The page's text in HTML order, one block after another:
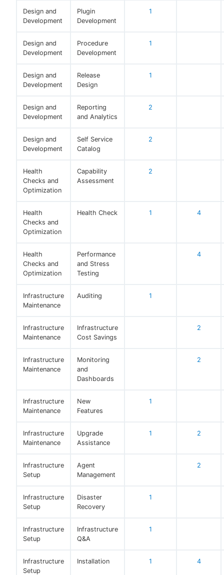
Design and
Development
Plugin
Development
1
Design and
Development
Procedure
Development
1
Design and
Development
Release
Design
1
Design and
Development
Reporting
and Analytics
2
Design and
Development
Self Service
Catalog
2
Health
Checks and
Optimization
Capability
Assessment
2
Health
Checks and
Optimization
Health Check 1 4
Health
Checks and
Optimization
Performance
and Stress
Testing
4
Infrastructure
Maintenance
Auditing 1
Infrastructure
Maintenance
Infrastructure
Cost Savings
2
Infrastructure
Maintenance
Monitoring
and
Dashboards
2
Infrastructure
Maintenance
New
Features
1
Infrastructure
Maintenance
Upgrade
Assistance
1 2
Infrastructure
Setup
Agent
Management
2
Infrastructure
Setup
Disaster
Recovery
1
Infrastructure
Setup
Infrastructure
Q&A
1
Infrastructure
Setup
Installation 1 4